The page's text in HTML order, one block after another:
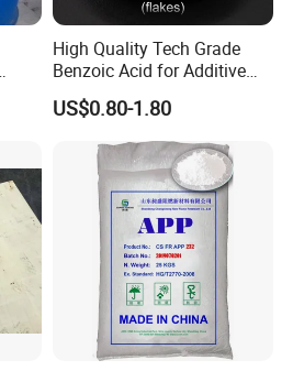
High Quality Tech Grade
Benzoic Acid for Additive
Preservative Medical Raw
Material Anti Fungi in
Cosmetics Skin Care
Additive Benzoic Acid CAS
65-85-0
US$0.80-1.80